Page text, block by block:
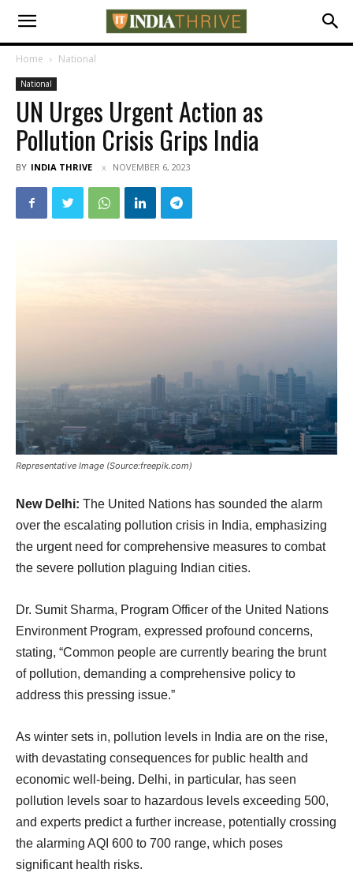
Home National
National
UN Urges Urgent Action as
Pollution Crisis Grips India
BY INDIA THRIVE NOVEMBER 6, 2023
Representative Image (Source:freepik.com)
New Delhi: The United Nations has sounded the alarm
over the escalating pollution crisis in India, emphasizing
the urgent need for comprehensive measures to combat
the severe pollution plaguing Indian cities.
Dr. Sumit Sharma, Program Officer of the United Nations
Environment Program, expressed profound concerns,
stating, “Common people are currently bearing the brunt
of pollution, demanding a comprehensive policy to
address this pressing issue.”
As winter sets in, pollution levels in India are on the rise,
with devastating consequences for public health and
economic well-being. Delhi, in particular, has seen
pollution levels soar to hazardous levels exceeding 500,
and experts predict a further increase, potentially crossing
the alarming AQI 600 to 700 range, which poses
significant health risks.